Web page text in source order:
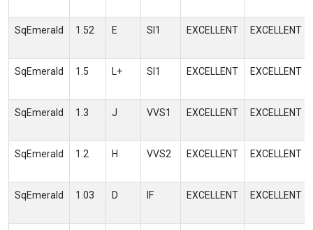
SqEmerald 1.52 E SI1 EXCELLENT EXCELLENT
SqEmerald 1.5 L+ SI1 EXCELLENT EXCELLENT
SqEmerald 1.3 J VVS1 EXCELLENT EXCELLENT
SqEmerald 1.2 H VVS2 EXCELLENT EXCELLENT
SqEmerald 1.03 D IF EXCELLENT EXCELLENT